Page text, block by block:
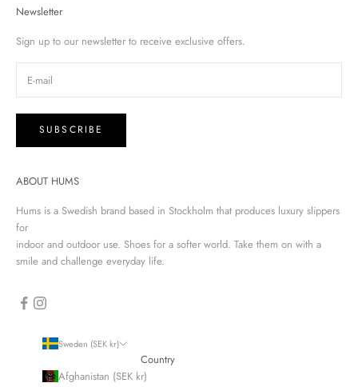
Newsletter
Sign up to our newsletter to receive exclusive offers.
SUBSCRIBE
ABOUT HUMS
Hums is a Swedish brand based in Stockholm that produces luxury slippers
for
indoor and outdoor use. Shoes for a softer world. Take them on with a
smile and challenge everyday life.
Sweden (SEK kr)
Country
Afghanistan (SEK kr)